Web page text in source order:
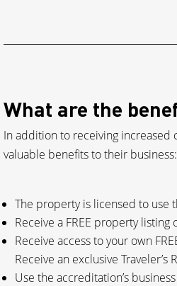
What are the
In addition to receiving increased
valuable benefits to their business:
The property is licensed to use
Receive a FREE property
Receive access to your own
Receive an exclusive
Use the accreditation’s